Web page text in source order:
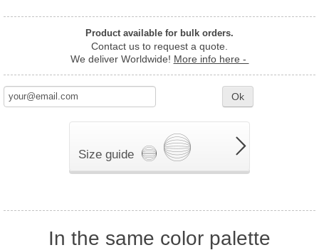
Product available for bulk orders.
Contact us to request a quote.
We deliver Worldwide! More info here -
Ok
Size guide
In the same color palette